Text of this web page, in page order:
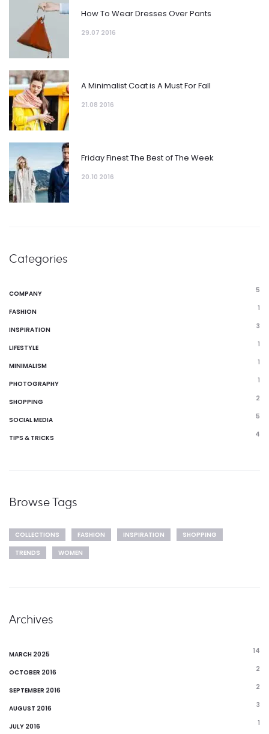
How To Wear Dresses Over Pants
29.07 2016
A Minimalist Coat is A Must For Fall
21.08 2016
Friday Finest The Best of The Week
20.10 2016
Categories
COMPANY 5
FASHION 1
INSPIRATION 3
LIFESTYLE 1
MINIMALISM 1
PHOTOGRAPHY 1
SHOPPING 2
SOCIAL MEDIA 5
TIPS & TRICKS 4
Browse Tags
COLLECTIONS FASHION INSPIRATION
SHOPPING
TRENDS
WOMEN
Archives
MARCH 2025 14
OCTOBER 2016 2
SEPTEMBER 2016 2
AUGUST 2016 3
JULY 2016 1